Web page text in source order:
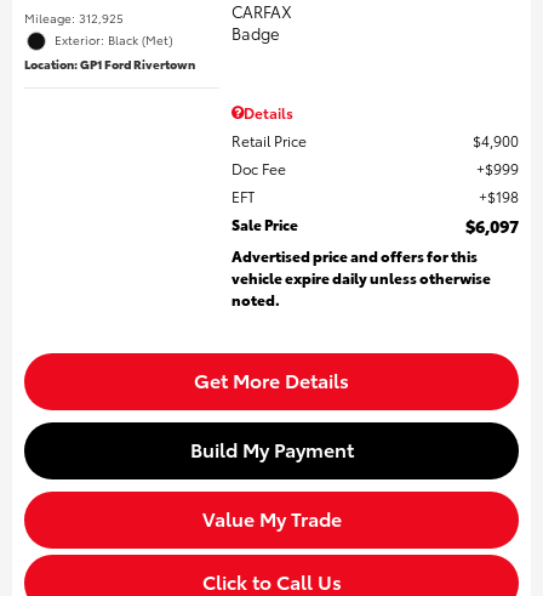
Mileage: 312,925
Exterior: Black (Met)
Location: GP1 Ford Rivertown
Details
Retail Price
$4,900
Doc Fee
$999
EFT
$198
Sale Price
$6,097
Advertised price and offers for this
vehicle expire daily unless otherwise
noted.
Get More Details
Build My Payment
Value My Trade
Click to Call Us